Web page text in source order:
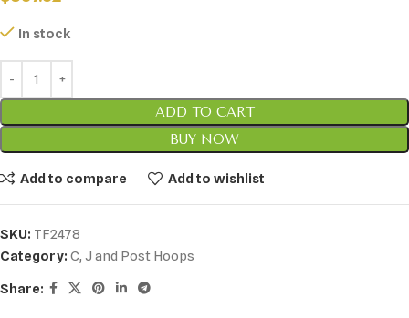
In stock
ADD TO CART
BUY NOW
Add to compare Add to wishlist
SKU: TF2478
Category: C, J and Post Hoops
Share: